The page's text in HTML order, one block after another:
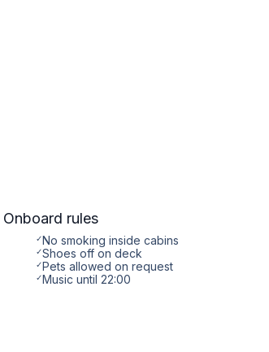
Onboard rules
✓No smoking inside cabins
✓Shoes off on deck
✓Pets allowed on request
✓Music until 22:00